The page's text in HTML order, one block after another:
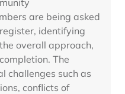
are being asked
identifying
overall approach,
The
challenges such as
conflicts of